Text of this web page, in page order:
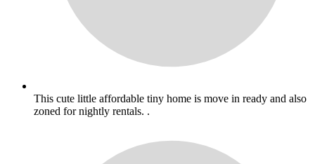
This cute little affordable tiny home is move in ready and also
zoned for nightly rentals. .